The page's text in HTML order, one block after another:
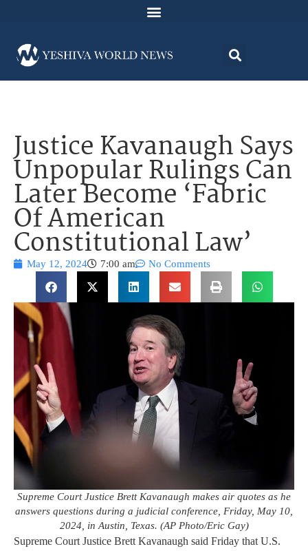
Justice Kavanaugh Says
Unpopular Rulings Can
Later Become ‘Fabric
Of American
Constitutional Law’
May 12, 2024 7:00 am No Comments
Supreme Court Justice Brett Kavanaugh makes air quotes as he
answers questions during a judicial conference, Friday, May 10,
2024, in Austin, Texas. (AP Photo/Eric Gay)
Supreme Court Justice Brett Kavanaugh said Friday that U.S.